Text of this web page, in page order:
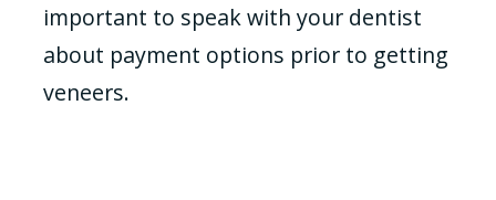
important to speak with your dentist
about payment options prior to getting
veneers.